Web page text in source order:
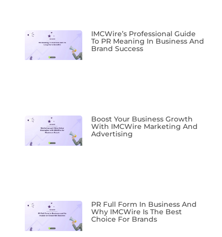
IMCWire’s Professional Guide
To PR Meaning In Business And
Brand Success
Boost Your Business Growth
With IMCWire Marketing And
Advertising
PR Full Form In Business And
Why IMCWire Is The Best
Choice For Brands